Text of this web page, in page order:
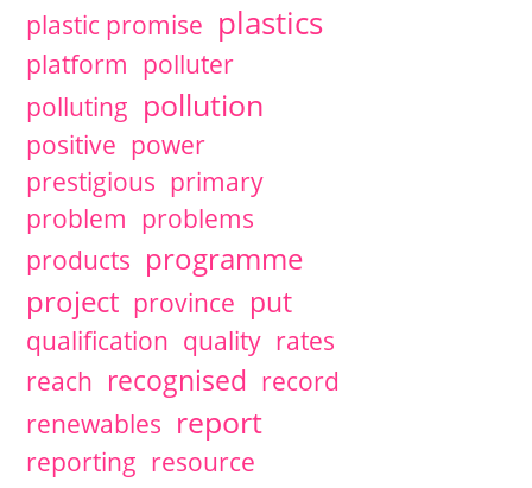
plastic promise plastics
platform polluter
polluting pollution
positive power
prestigious primary
problem problems
products programme
project province put
qualification quality rates
reach recognised record
renewables report
reporting resource